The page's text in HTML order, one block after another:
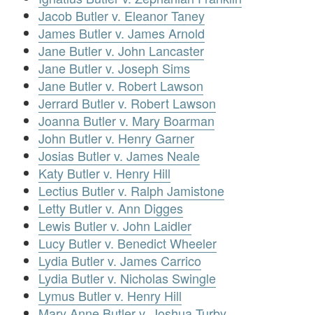
Jacob Butler v. Eleanor Taney
James Butler v. James Arnold
Jane Butler v. John Lancaster
Jane Butler v. Joseph Sims
Jane Butler v. Robert Lawson
Jerrard Butler v. Robert Lawson
Joanna Butler v. Mary Boarman
John Butler v. Henry Garner
Josias Butler v. James Neale
Katy Butler v. Henry Hill
Lectius Butler v. Ralph Jamistone
Letty Butler v. Ann Digges
Lewis Butler v. John Laidler
Lucy Butler v. Benedict Wheeler
Lydia Butler v. James Carrico
Lydia Butler v. Nicholas Swingle
Lymus Butler v. Henry Hill